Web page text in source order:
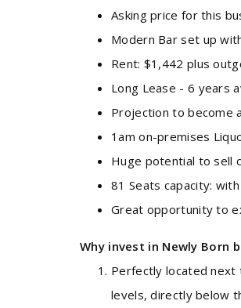
Asking price for this
Modern Bar set up
Rent: $1,442 plus
Long Lease - 6 years
Projection to become
1am on-premises
Huge potential to sell
81 Seats capacity:
Great opportunity to
Why invest in Newly Born
Perfectly located next
levels, directly below